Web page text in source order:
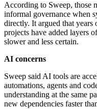
According to Sweep, those
informal governance when
directly. It argued that
projects have added layers
slower and less certain.
AI concerns
Sweep said AI tools are
automations, agents and
understanding at the same
new dependencies faster